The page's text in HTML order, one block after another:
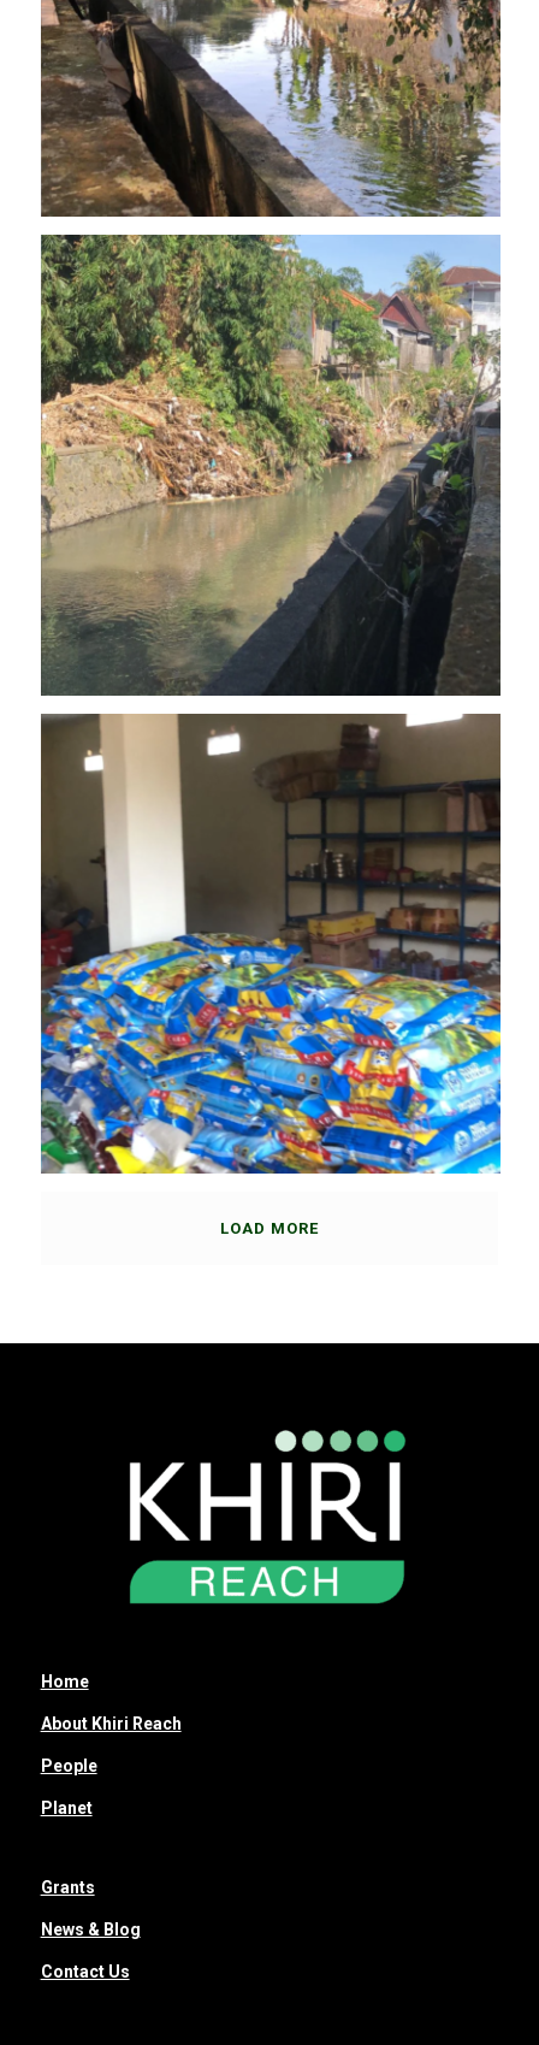
LOAD MORE
Home
About Khiri Reach
People
Planet
Grants
News & Blog
Contact Us